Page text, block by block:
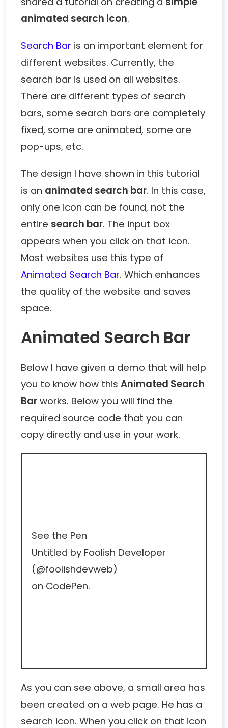
animated search icon.
Search Bar is an important element for
different websites. Currently, the
search bar is used on all websites.
There are different types of search
bars, some search bars are completely
fixed, some are animated, some are
pop-ups, etc.
The design I have shown in this tutorial
is an animated search bar. In this case,
only one icon can be found, not the
entire search bar. The input box
appears when you click on that icon.
Most websites use this type of
Animated Search Bar. Which enhances
the quality of the website and saves
space.
Animated Search Bar
Below I have given a demo that will help
you to know how thisAnimated Search
Bar works. Below you will find the
required source code that you can
copy directly and use in your work.
See the Pen
Untitled by Foolish Developer
(@foolishdevweb)
on CodePen.
As you can see above, a small area has
been created on a web page. He has a
search icon. When you click on that icon